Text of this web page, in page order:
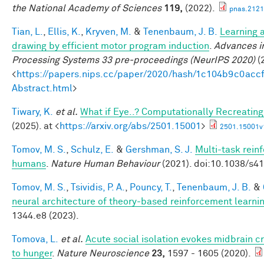
the National Academy of Sciences 119, (2022).
Tian, L. Ellis, K. Kryven, M. & Tenenbaum, J. B.
drawing by efficient motor program induction
Advances
Processing Systems 33 pre-proceedings (NeurIPS 2020)
<https://papers.nips.cc/paper/2020/hash/
Abstract.html>
Tiwary, K. et al. What if Eye..? Computationally
(2025). at <https://arxiv.org/abs/2501.15001 >
Tomov, M. S. Schulz, E. & Gershman, S. J.
Multi-task
humans
Nature Human Behaviour(2021). doi:10.1038/
Tomov, M. S. Tsividis, P. A. Pouncy, T. Tenenbaum, J. B. &
neural architecture of theory-based reinforcement
1344.e8 (2023).
Tomova, L. et al. Acute social isolation evokes midbrain
to hunger. Nature Neuroscience 23, 1597 - 1605 (2020).